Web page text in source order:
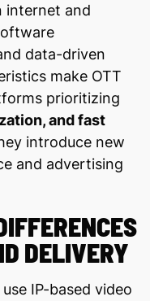
internet and
data-driven
make OTT
prioritizing
and fast
introduce new
and advertising
DELIVERY
IP-based video